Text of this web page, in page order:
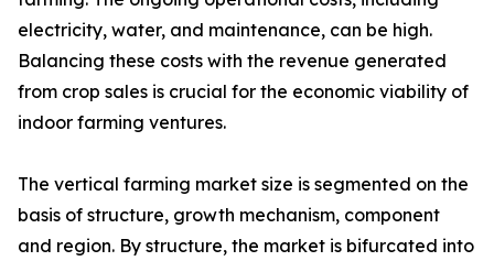
electricity, water, and maintenance, can be high.
Balancing these costs with the revenue generated
from crop sales is crucial for the economic viability of
indoor farming ventures.
The vertical farming market size is segmented on the
basis of structure, growth mechanism, component
and region. By structure, the market is bifurcated into